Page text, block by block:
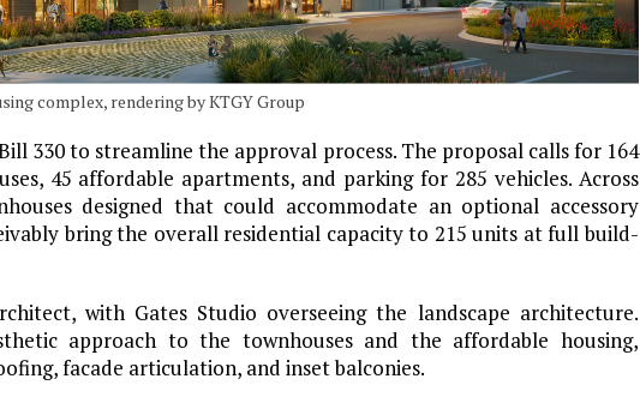
complex, rendering by KTGY Group
330 to streamline the approval process. The proposal calls for 164
45 affordable apartments, and parking for 285 vehicles. Across
designed that could accommodate an optional accessory
bring the overall residential capacity to 215 units at full build-
with Gates Studio overseeing the landscape architecture.
approach to the townhouses and the affordable housing,
facade articulation, and inset balconies.